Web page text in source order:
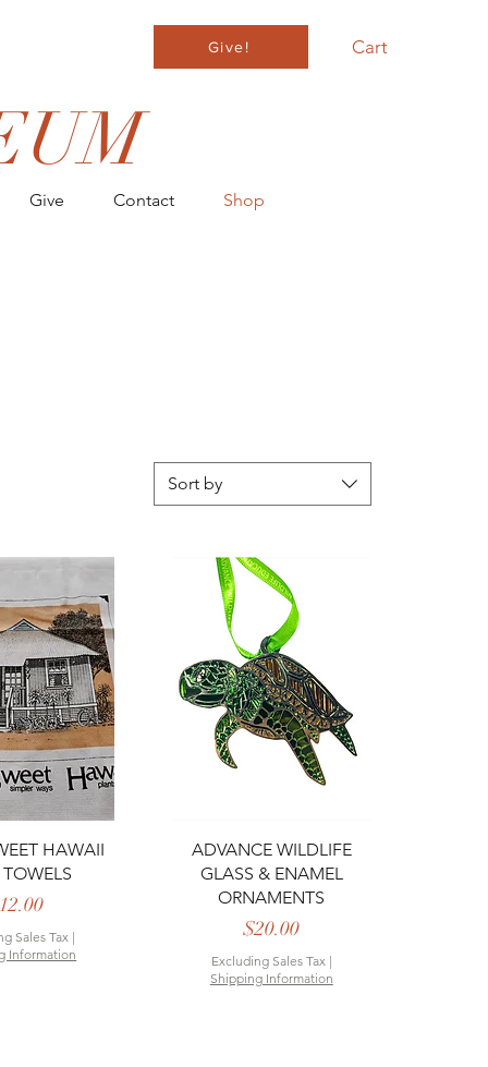
Give! Cart
Give Contact Shop
Sort by
ViewHAWAII
Price
Sales Tax |
Information
Quick View
ADVANCE WILDLIFE
GLASS & ENAMEL
ORNAMENTS
Price
$20.00
Excluding Sales Tax|
Shipping Information